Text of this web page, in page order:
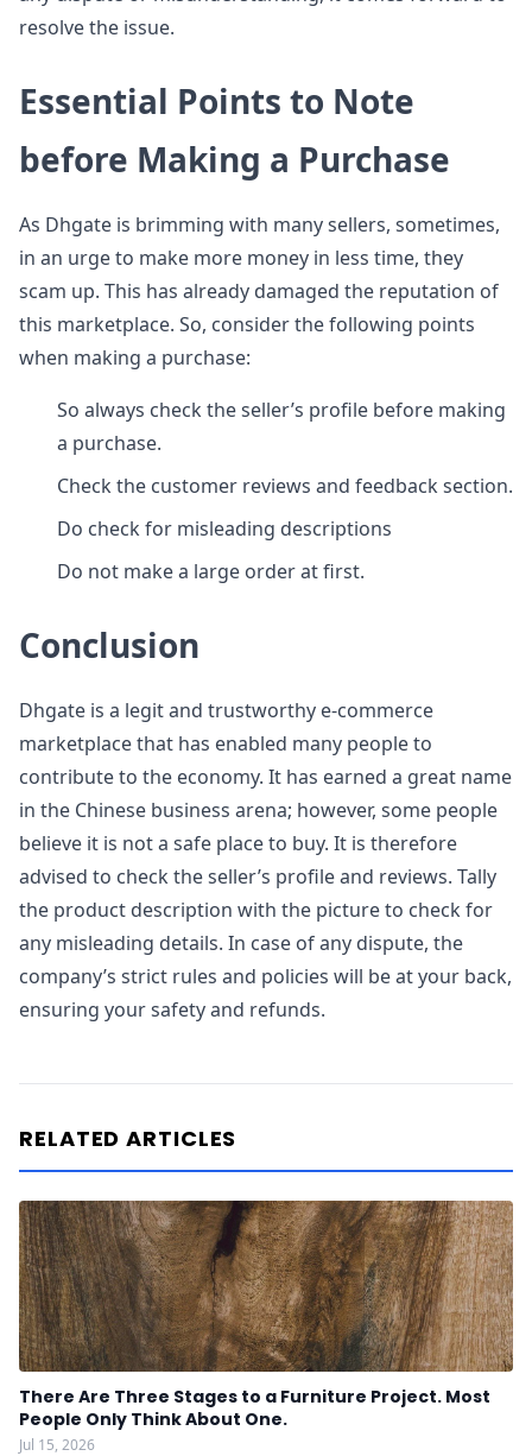
resolve the issue.
Essential Points to Note
before Making a Purchase
As Dhgate is brimming with many sellers, sometimes,
in an urge to make more money in less time, they
scam up. This has already damaged the reputation of
this marketplace. So, consider the following points
when making a purchase:
So always check the seller’s profile before making
a purchase.
Check the customer reviews and feedback section.
Do check for misleading descriptions
Do not make a large order at first.
Conclusion
Dhgate is a legit and trustworthy e-commerce
marketplace that has enabled many people to
contribute to the economy. It has earned a great name
in the Chinese business arena; however, some people
believe it is not a safe place to buy. It is therefore
advised to check the seller’s profile and reviews. Tally
the product description with the picture to check for
any misleading details. In case of any dispute, the
company’s strict rules and policies will be at your back,
ensuring your safety and refunds.
RELATED ARTICLES
There Are Three Stages to a Furniture Project. Most
People Only Think About One.
Jul 15, 2026